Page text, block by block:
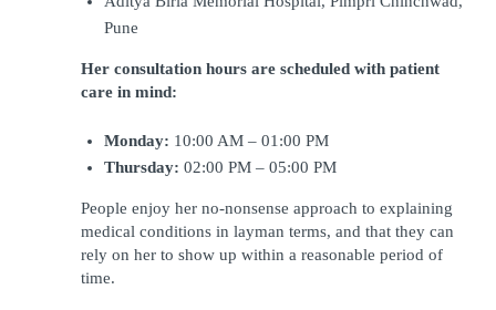
Pune
Her consultation hours are scheduled with patient
care in mind:
Monday: 10:00 AM – 01:00 PM
Thursday: 02:00 PM – 05:00 PM
People enjoy her no-nonsense approach to explaining
medical conditions in layman terms, and that they can
rely on her to show up within a reasonable period of
time.